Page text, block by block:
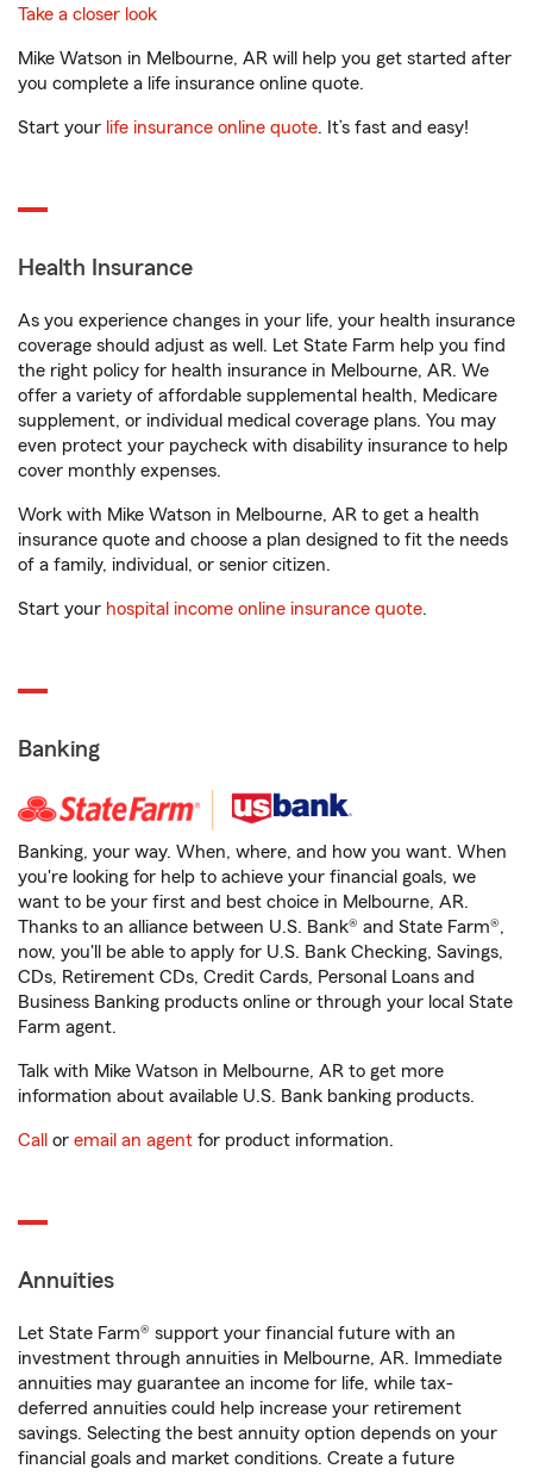
Take a closer look
Mike Watson in Melbourne, AR will help you get started after
you complete a life insurance online quote.
Start your life insurance online quote. It’s fast and easy!
Health Insurance
As you experience changes in your life, your health insurance
coverage should adjust as well. Let State Farm help you find
the right policy for health insurance in Melbourne, AR. We
offer a variety of affordable supplemental health, Medicare
supplement, or individual medical coverage plans. You may
even protect your paycheck with disability insurance to help
cover monthly expenses.
Work with Mike Watson in Melbourne, AR to get a health
insurance quote and choose a plan designed to fit the needs
of a family, individual, or senior citizen.
Start your hospital income online insurance quote.
Banking
Banking, your way. When, where, and how you want. When
you're looking for help to achieve your financial goals, we
want to be your first and best choice in Melbourne, AR.
Thanks to an alliance between U.S. Bank® and State Farm®,
now, you'll be able to apply for U.S. Bank Checking, Savings,
CDs, Retirement CDs, Credit Cards, Personal Loans and
Business Banking products online or through your local State
Farm agent.
Talk with Mike Watson in Melbourne, AR to get more
information about available U.S. Bank banking products.
Call or email an agent for product information.
Annuities
Let State Farm® support your financial future with an
investment through annuities in Melbourne, AR. Immediate
annuities may guarantee an income for life, while tax-
deferred annuities could help increase your retirement
savings. Selecting the best annuity option depends on your
financial goals and market conditions. Create a future